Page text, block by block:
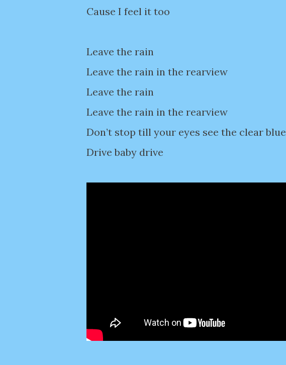
Cause I feel it too
Leave the rain
Leave the rain in the rearview
Leave the rain
Leave the rain in the rearview
Don’t stop till your eyes see the clear blue
Drive baby drive